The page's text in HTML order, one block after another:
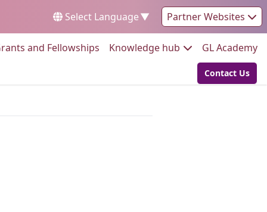
Select Language▼ Partner Websites
and Fellowships Go to:
Knowledge hub Go to:GL Academy
Go to:
Contact Us